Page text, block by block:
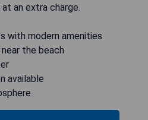
an extra charge.
with modern amenities
the beach
available